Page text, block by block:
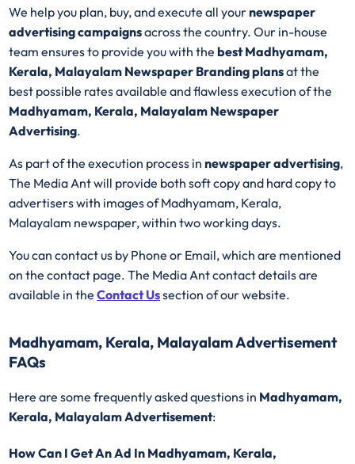
We help you plan, buy, and execute all yournewspaper
advertising campaignsacross the country. Our in-house
team ensures to provide you with thebest Madhyamam,
Kerala, Malayalam Newspaper Branding plansat the
best possible rates available and flawless execution of the
Madhyamam, Kerala, Malayalam Newspaper
Advertising.
As part of the execution process innewspaper advertising,
The Media Ant will provide both soft copy and hard copy to
advertisers with images of Madhyamam, Kerala,
Malayalam newspaper, within two working days.
You can contact us by Phone or Email, which are mentioned
on the contact page. The Media Ant contact details are
available in theContact Ussection of our website.
Madhyamam, Kerala, Malayalam Advertisement
FAQs
Here are some frequently asked questions in Madhyamam,
Kerala, Malayalam Advertisement:
How Can I Get An Ad In Madhyamam, Kerala,